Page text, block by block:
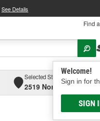
See Details
Find
Welcome!
Sign in for
SIGN
Selected Store
2519 North High